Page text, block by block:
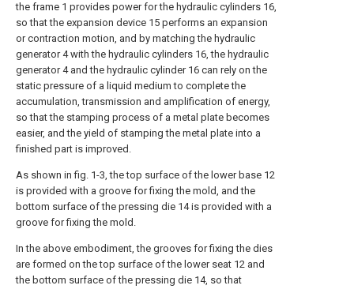
the frame 1 provides power for the hydraulic cylinders 16,
so that the expansion device 15 performs an expansion
or contraction motion, and by matching the hydraulic
generator 4 with the hydraulic cylinders 16, the hydraulic
generator 4 and the hydraulic cylinder 16 can rely on the
static pressure of a liquid medium to complete the
accumulation, transmission and amplification of energy,
so that the stamping process of a metal plate becomes
easier, and the yield of stamping the metal plate into a
finished part is improved.
As shown in fig. 1-3, the top surface of the lower base 12
is provided with a groove for fixing the mold, and the
bottom surface of the pressing die 14 is provided with a
groove for fixing the mold.
In the above embodiment, the grooves for fixing the dies
are formed on the top surface of the lower seat 12 and
the bottom surface of the pressing die 14, so that